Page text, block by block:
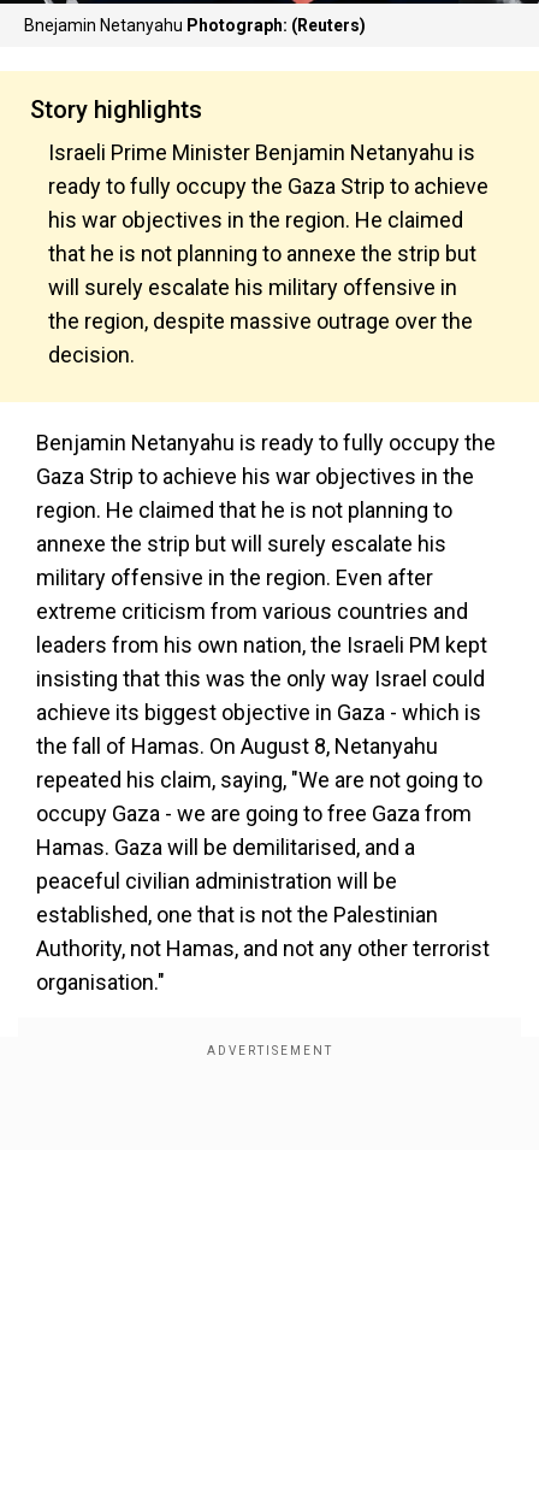
Bnejamin Netanyahu Photograph: (Reuters)
Story highlights
Israeli Prime Minister Benjamin Netanyahu is
ready to fully occupy the Gaza Strip to achieve
his war objectives in the region. He claimed
that he is not planning to annexe the strip but
will surely escalate his military offensive in
the region, despite massive outrage over the
decision.
Benjamin Netanyahu is ready to fully occupy the
Gaza Strip to achieve his war objectives in the
region. He claimed that he is not planning to
annexe the strip but will surely escalate his
military offensive in the region. Even after
extreme criticism from various countries and
leaders from his own nation, the Israeli PM kept
insisting that this was the only way Israel could
achieve its biggest objective in Gaza - which is
the fall of Hamas. On August 8, Netanyahu
repeated his claim, saying, "We are not going to
occupy Gaza - we are going to free Gaza from
Hamas. Gaza will be demilitarised, and a
peaceful civilian administration will be
established, one that is not the Palestinian
Authority, not Hamas, and not any other terrorist
organisation."